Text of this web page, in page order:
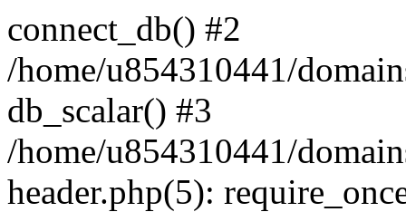
connect_db() #2
/home/u854310441/
db_scalar() #3
/home/u854310441/
header.php(5):